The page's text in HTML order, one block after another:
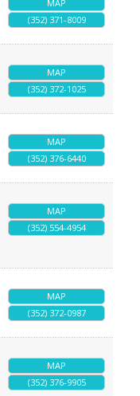
MAP
(352) 371-8009
MAP
(352) 372-1025
MAP
(352) 376-6440
MAP
(352) 554-4954
MAP
(352) 372-0987
MAP
(352) 376-9905